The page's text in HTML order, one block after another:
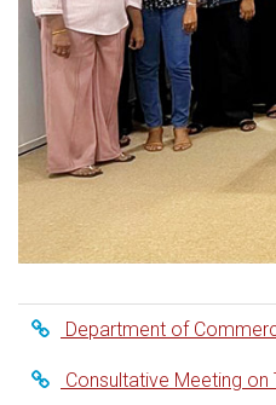
Department of
Consultative Meeting